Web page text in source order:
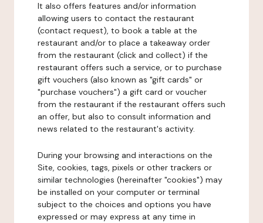
It also offers features and/or information
allowing users to contact the restaurant
(contact request), to book a table at the
restaurant and/or to place a takeaway order
from the restaurant (click and collect) if the
restaurant offers such a service, or to purchase
gift vouchers (also known as "gift cards" or
"purchase vouchers") a gift card or voucher
from the restaurant if the restaurant offers such
an offer, but also to consult information and
news related to the restaurant's activity.
During your browsing and interactions on the
Site, cookies, tags, pixels or other trackers or
similar technologies (hereinafter "cookies") may
be installed on your computer or terminal
subject to the choices and options you have
expressed or may express at any time in